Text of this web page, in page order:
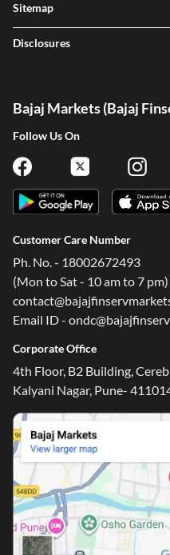
Sitemap
Disclosures
Bajaj Markets (Bajaj
Follow Us On
Customer Care Number
Ph. No. - 18002672493
(Mon to Sat - 10 am to 7
Email ID -
Corporate Office
4th Floor, B2 Building,
Kalyani Nagar, Pune-